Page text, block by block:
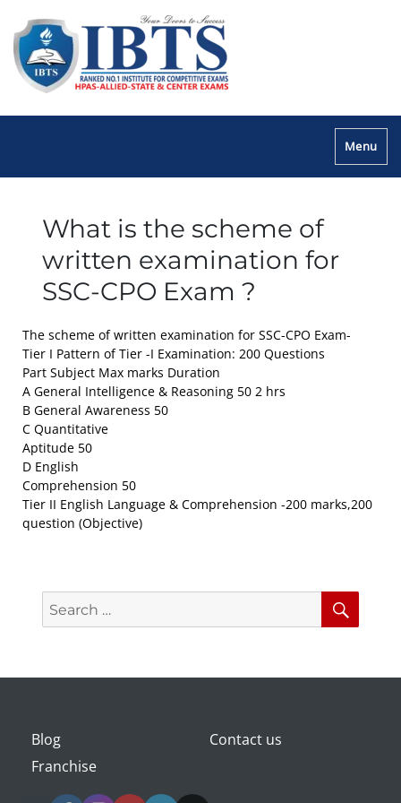
Menu
What is the scheme of
written examination for
SSC-CPO Exam ?
The scheme of written examination for SSC-CPO Exam-
Tier I Pattern of Tier -I Examination: 200 Questions
Part Subject Max marks Duration
A General Intelligence & Reasoning 50 2 hrs
B General Awareness 50
C Quantitative
Aptitude 50
D English
Comprehension 50
Tier II English Language & Comprehension -200 marks,200
question (Objective)
Search
for:
Blog
Contact us
Franchise